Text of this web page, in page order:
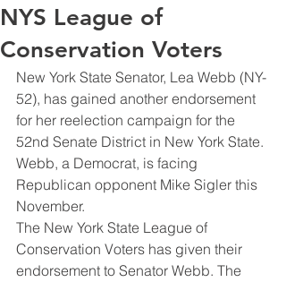
NYS League of
Conservation Voters
New York State Senator, Lea Webb (NY-
52), has gained another endorsement
for her reelection campaign for the
52nd Senate District in New York State.
Webb, a Democrat, is facing
Republican opponent Mike Sigler this
November.
The New York State League of
Conservation Voters has given their
endorsement to Senator Webb. The